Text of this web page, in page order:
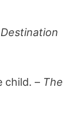
child. – The